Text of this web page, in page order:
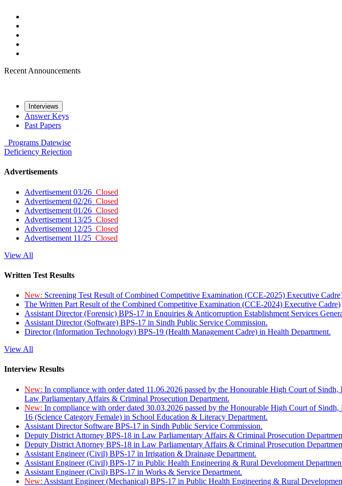
Recent Announcements
Interviews
Answer Keys
Past Papers
Programs Datewise
Deficiency Rejection
Advertisements
Advertisement 03/26 Closed
Advertisement 02/26 Closed
Advertisement 01/26 Closed
Advertisement 13/25 Closed
Advertisement 12/25 Closed
Advertisement 11/25 Closed
View All
Written Test Results
New: Screening Test Result of Combined Competitive Examination (CCE-2025) Executive
The Written Part Result of the Combined Competitive Examination (CCE-2024) Executive Cadre)
Assistant Director (Forensic) BPS-17 in Enquiries & Anticorruption Establishment Services
Assistant Director (Software) BPS-17 in Sindh Public Service Commission.
Director (Information Technology) BPS-19 (Health Management Cadre) in Health Department.
View All
Interview Results
New: In compliance with order dated 11.06.2026 passed by the Honourable High Court of
Law Parliamentary Affairs & Criminal Prosecution Department.
New: In compliance with order dated 30.03.2026 passed by the Honourable High Court of
16 (Science Category Female) in School Education & Literacy Department.
Assistant Director Software BPS-17 in Sindh Public Service Commission.
Deputy District Attorney BPS-18 in Law Parliamentary Affairs & Criminal Prosecution
Deputy District Attorney BPS-18 in Law Parliamentary Affairs & Criminal Prosecution
Assistant Engineer (Civil) BPS-17 in Irrigation & Drainage Department.
Assistant Engineer (Civil) BPS-17 in Public Health Engineering & Rural Development
Assistant Engineer (Civil) BPS-17 in Works & Service Department.
New: Assistant Engineer (Mechanical) BPS-17 in Public Health Engineering & Rural